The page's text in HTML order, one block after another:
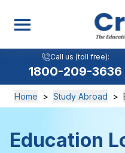
Home > Study Abroad >
Education
Call us (toll free):
1800-209-3636